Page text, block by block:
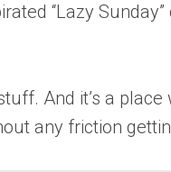
“Lazy
And it’s a place
any friction